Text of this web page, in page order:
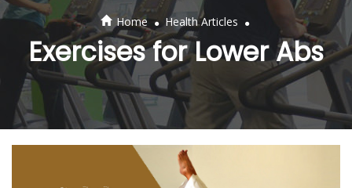
Home . Health Articles .
Exercises for Lower Abs